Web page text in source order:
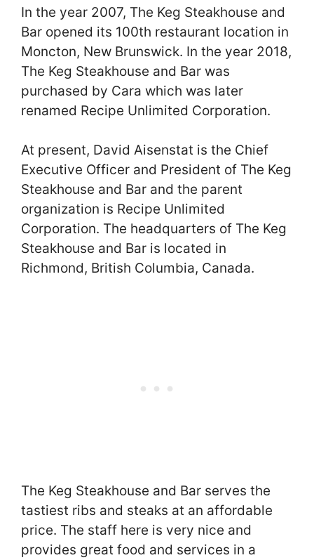
In the year 2007, The Keg Steakhouse and
Bar opened its 100th restaurant location in
Moncton, New Brunswick. In the year 2018,
The Keg Steakhouse and Bar was
purchased by Cara which was later
renamed Recipe Unlimited Corporation.
At present, David Aisenstat is the Chief
Executive Officer and President of The Keg
Steakhouse and Bar and the parent
organization is Recipe Unlimited
Corporation. The headquarters of The Keg
Steakhouse and Bar is located in
Richmond, British Columbia, Canada.
The Keg Steakhouse and Bar serves the
tastiest ribs and steaks at an affordable
price. The staff here is very nice and
provides great food and services in a